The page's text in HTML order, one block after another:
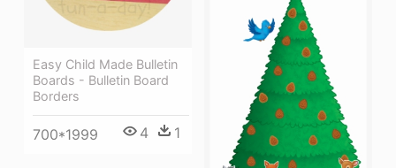
Easy Child Made Bulletin
Boards - Bulletin Board
Borders
700*1999 4 1